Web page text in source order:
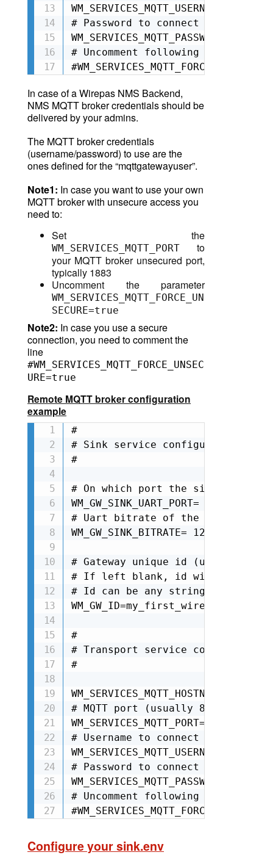
WM_SERVICES_MQTT_USERNAME=<Your
# Password to connect to broker
WM_SERVICES_MQTT_PASSWORD=<Your
# Uncomment following line to
In case of a Wirepas NMS Backend,
NMS MQTT broker credentials should be
delivered by your admins.
The MQTT broker credentials
(username/password) to use are the
ones defined for the “mqttgatewayuser”.
Note1: In case you want to useyourown
MQTT brokerwith unsecure access you
need to:
Set the
WM_SERVICES_MQTT_PORT
to
your MQTT broker unsecured port,
typically 1883
Uncomment the parameter
WM_SERVICES_MQTT_FORCE_UN
SECURE=true
Note2: In case you use a secure
connection, you need to comment the
line
#WM_SERVICES_MQTT_FORCE_UNSEC
URE=true
Remote MQTT broker configuration
example
#
# Sink service configuration
#
# On which port the sink is
WM_GW_SINK_UART_PORT= /dev/
# Uart bitrate of the sink. It
WM_GW_SINK_BITRATE= 125000
# Gateway unique id (used also
# If left blank, id will be
# Id can be any string as long
WM_GW_ID=my_first_wirepas_gw
#
# Transport service configuration
#
# MQTT port (usually 8883 for
WM_SERVICES_MQTT_PORT=8883
# Username to connect to broker
# Password to connect to broker
# Uncomment following line to
Configure your sink.env